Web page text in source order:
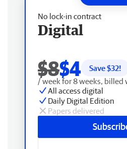
No lock-in contract
Digital
$8$4 Save $32!
/ week for 8 weeks, billed
All access digital
Daily Digital Edition
Papers delivered